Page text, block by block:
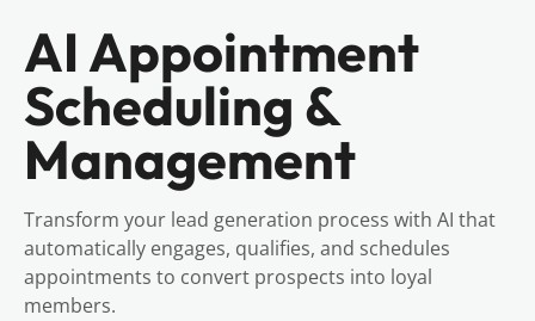
AI Appointment
Scheduling &
Management
Transform your lead generation process with AI that
automatically engages, qualifies, and schedules
appointments to convert prospects into loyal
members.